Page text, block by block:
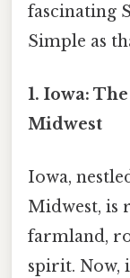
fascinating
Simple as
1. Iowa:
Midwest
Iowa,
Midwest, is
farmland,
spirit. Now,